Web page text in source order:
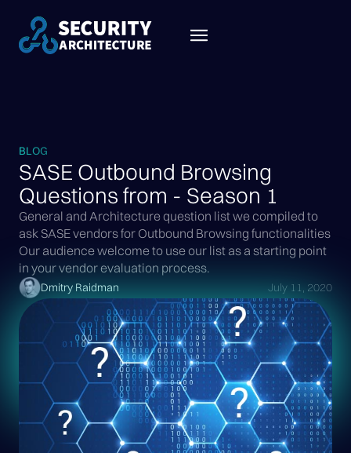
BLOG
SASE Outbound Browsing
Questions from - Season 1
General and Architecture question list we compiled to
ask SASE vendors for Outbound Browsing functionalities
Our audience welcome to use our list as a starting point
in your vendor evaluation process.
Dmitry Raidman July 11, 2020